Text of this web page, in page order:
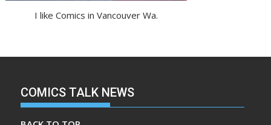
I like Comics in Vancouver Wa.
COMICS TALK NEWS